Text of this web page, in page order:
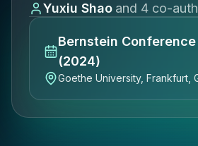
Yuxiu Shao and 4 co-
Bernstein
(2024)
Goethe University, Frankfurt,